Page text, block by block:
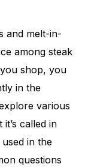
and melt-in-
among steak
shop, you
in the
various
called in
in the
questions